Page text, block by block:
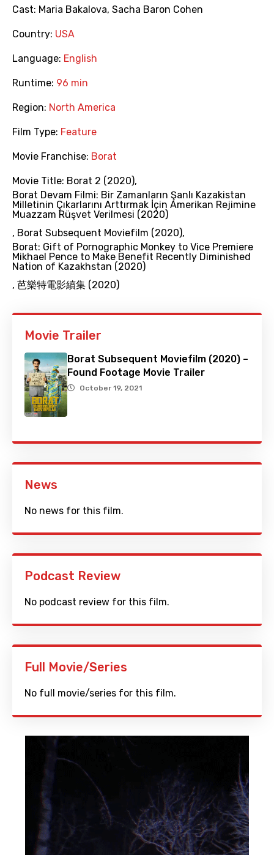
Cast: Maria Bakalova, Sacha Baron Cohen
Country: USA
Language: English
Runtime: 96 min
Region: North America
Film Type: Feature
Movie Franchise: Borat
Movie Title: Borat 2 (2020),
Borat Devam Filmi: Bir Zamanların Şanlı Kazakistan
Milletinin Çıkarlarını Arttırmak İçin Amerikan Rejimine
Muazzam Rüşvet Verilmesi (2020)
, Borat Subsequent Moviefilm (2020),
Borat: Gift of Pornographic Monkey to Vice Premiere
Mikhael Pence to Make Benefit Recently Diminished
Nation of Kazakhstan (2020)
, 芭樂特電影續集 (2020)
Movie Trailer
Borat Subsequent Moviefilm (2020) –
Found Footage Movie Trailer
October 19, 2021
News
No news for this film.
Podcast Review
No podcast review for this film.
Full Movie/Series
No full movie/series for this film.